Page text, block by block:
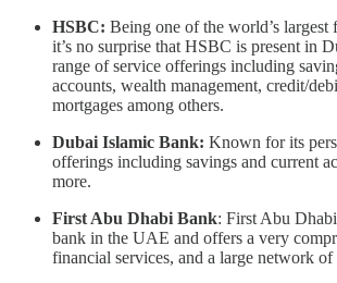
HSBC: Being one of the world’s largest
it’s no surprise that HSBC is present in
range of service offerings including
accounts, wealth management, credit/
mortgages among others.
Dubai Islamic Bank: Known for its
offerings including savings and current
more.
First Abu Dhabi Bank: First Abu
bank in the UAE and offers a very
financial services, and a large network of